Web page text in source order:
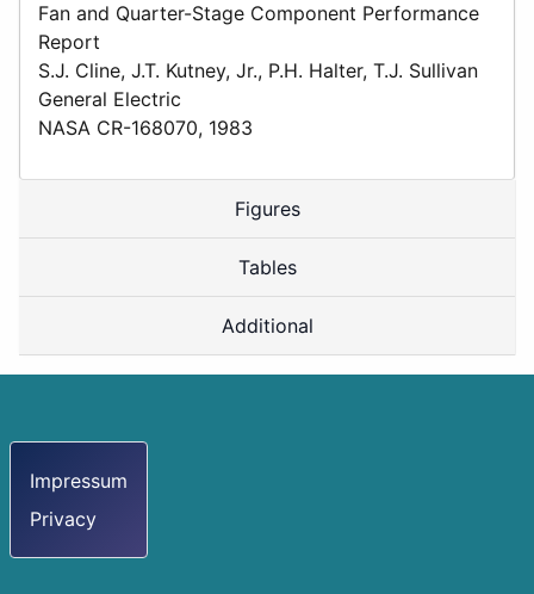
Fan and Quarter-Stage Component Performance
Report
S.J. Cline, J.T. Kutney, Jr., P.H. Halter, T.J. Sullivan
General Electric
NASA CR-168070, 1983
Figures
Tables
Additional
Impressum
Privacy